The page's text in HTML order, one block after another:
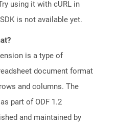
using it with cURL in
is not available yet.
is a type of
document format
and columns. The
part of ODF 1.2
and maintained by